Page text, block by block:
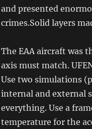
and presented
crimes.Solid layers
The EAA aircraft was
axis must match.
Use two simulations
internal and external
everything. Use a
temperature for the